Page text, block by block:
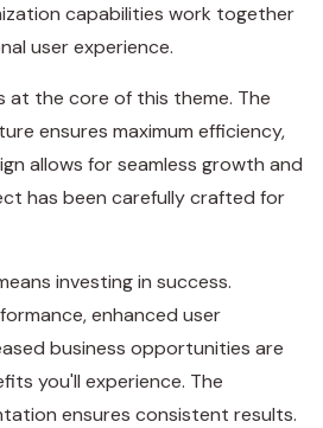
capabilities work together
user experience.
at the core of this theme. The
ensures maximum efficiency,
allows for seamless growth and
has been carefully crafted for
investing in success.
enhanced user
business opportunities are
you'll experience. The
ensures consistent results.